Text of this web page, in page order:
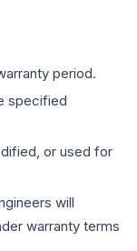
period.
specified
or used for
will
warranty terms